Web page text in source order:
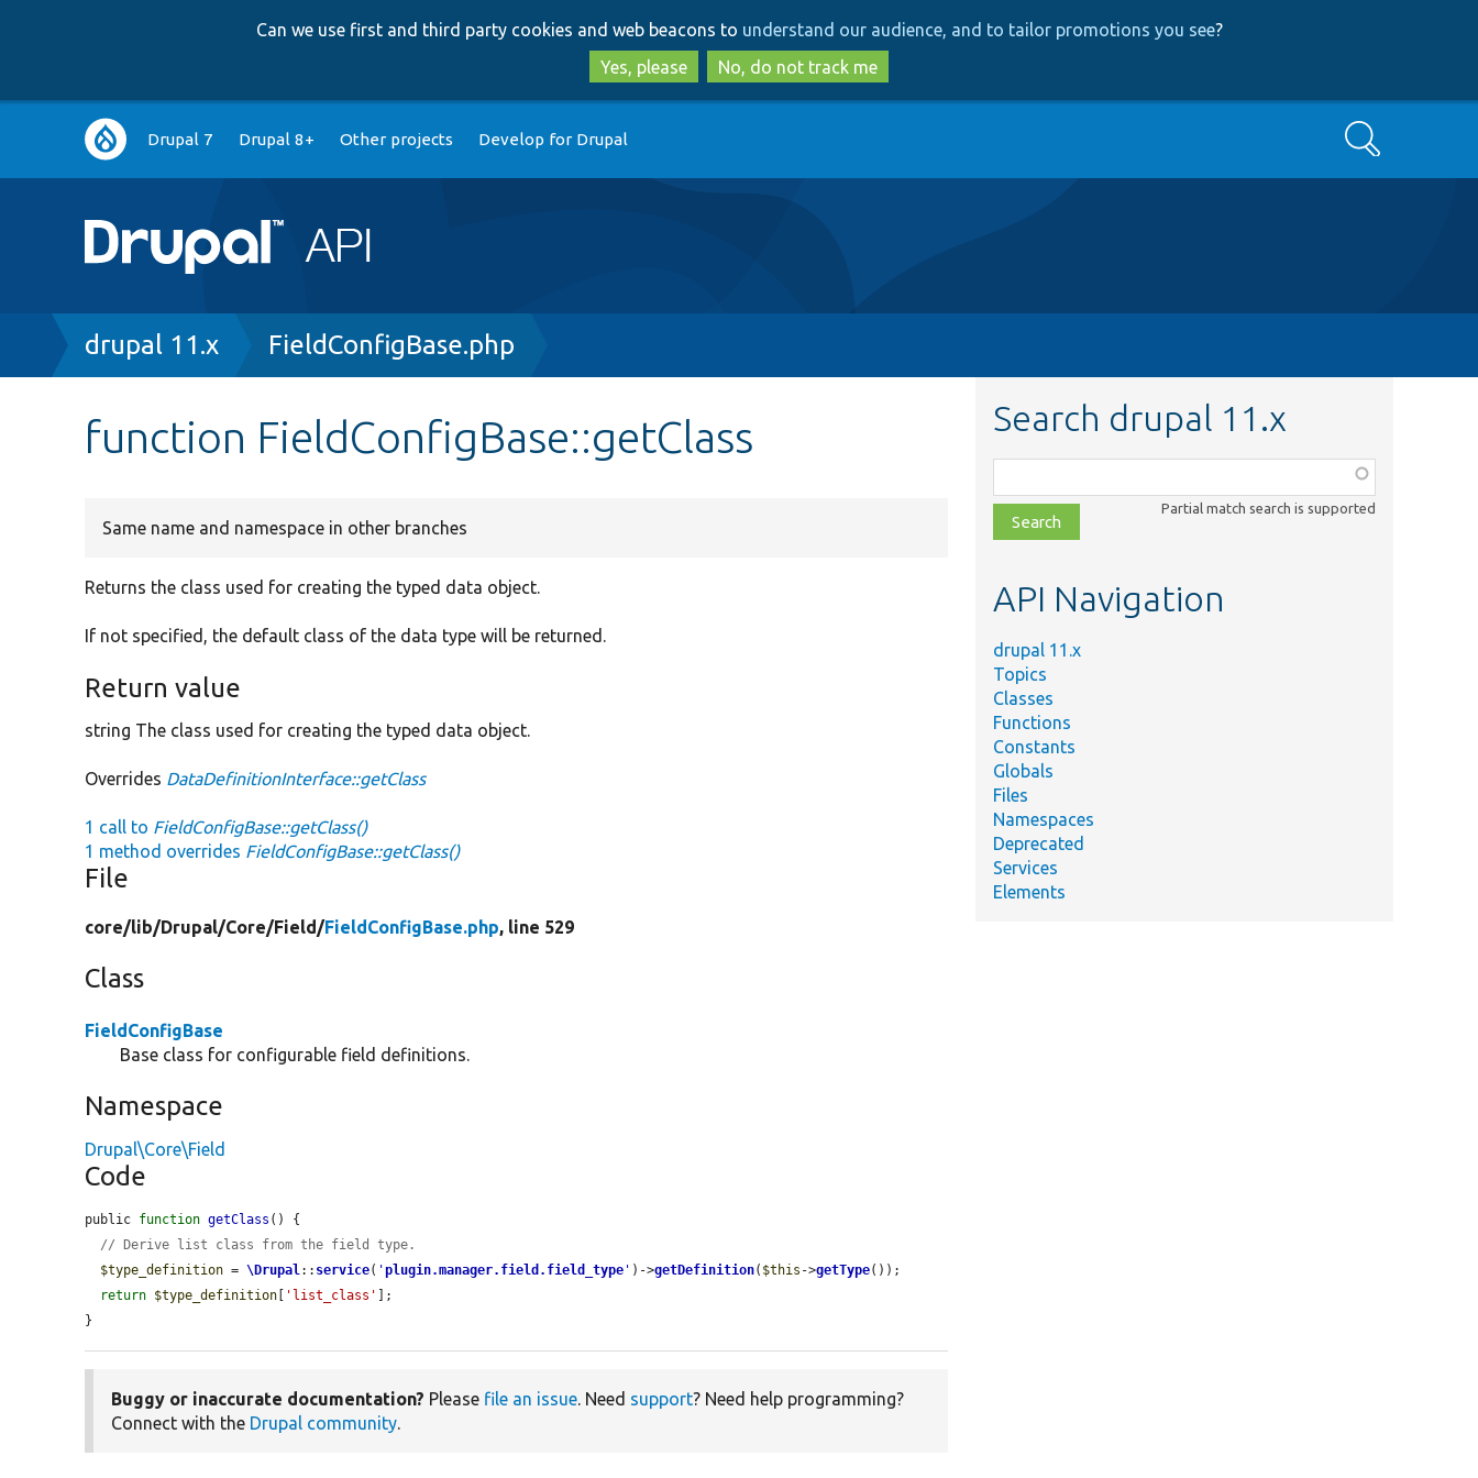
to
main
content
to
search
Can we use first and third party cookies and web beacons to understand our audience, and to tailor promotions you see?
Yes, please
No, do not track me
Main
navigation
Drupal 7 Drupal 8+ Other projects Develop for Drupal Search
Breadcrumb
drupal 11.x FieldConfigBase.php
function FieldConfigBase::getClass
Same name and namespace in other branches
Returns the class used for creating the typed data object.
If not specified, the default class of the data type will be returned.
Return value
string The class used for creating the typed data object.
Overrides DataDefinitionInterface::getClass
1 call to FieldConfigBase::getClass()
1 method overrides FieldConfigBase::getClass()
File
core/lib/Drupal/Core/Field/FieldConfigBase.php, line 529
Class
FieldConfigBase
Base class for configurable field definitions.
Namespace
Drupal\Core\Field
Code
public function getClass () {
// Derive list class from the field type.
$type_definition = \Drupal:: service( 'plugin.manager.field.field_type ' )->getDefinition( $this ->getType());
return $type_definition 'list_class'
];
}
Buggy or inaccurate documentation? Please file an issue. Need support? Need help programming?
Connect with the Drupal community.
Search drupal 11.x
class,
file,
topic,
Partial match search is supported
API Navigation
drupal 11.x
Topics
Classes
Functions
Constants
Globals
Files
Namespaces
Deprecated
Services
Elements